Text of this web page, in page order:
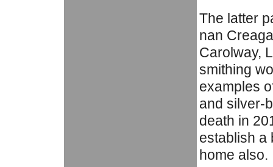
The latter
nan
Carolway,
smithing
examples
and silver-
death in
establish a
home also.